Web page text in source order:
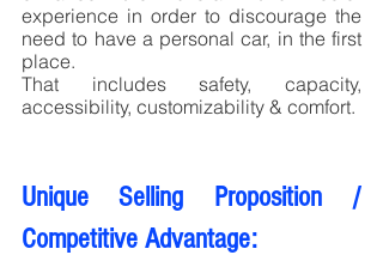
experience in order to discourage the
need to have a personal car, in the first
place.
That includes safety, capacity,
accessibility, customizability & comfort.
Unique Selling Proposition /
Competitive Advantage: